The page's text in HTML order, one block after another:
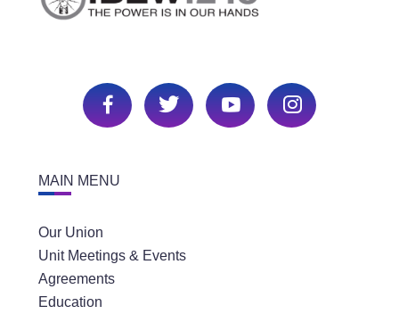
MAIN MENU
Our Union
Unit Meetings & Events
Agreements
Education